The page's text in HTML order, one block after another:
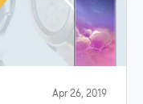
Apr 26, 2019